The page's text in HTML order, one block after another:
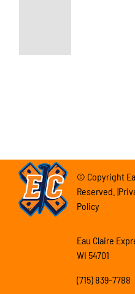
© Copyright
Reserved.
Policy
Eau Claire
WI 54701
(715) 839-7788